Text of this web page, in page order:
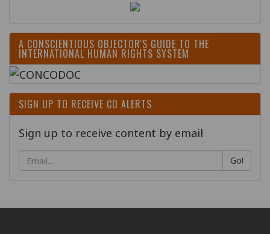
A CONSCIENTIOUS OBJECTOR'S GUIDE TO THE
INTERNATIONAL HUMAN RIGHTS SYSTEM
SIGN UP TO RECEIVE CO ALERTS
Sign up to receive content by email
Go!